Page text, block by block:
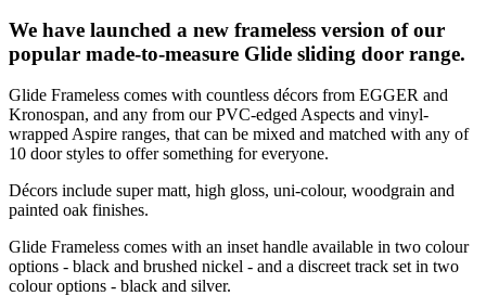
We have launched a new frameless version of our
popular made-to-measure Glide sliding door range.
Glide Frameless comes with countless décors from EGGER and
Kronospan, and any from our PVC-edged Aspects and vinyl-
wrapped Aspire ranges, that can be mixed and matched with any of
10 door styles to offer something for everyone.
Décors include super matt, high gloss, uni-colour, woodgrain and
painted oak finishes.
Glide Frameless comes with an inset handle available in two colour
options - black and brushed nickel - and a discreet track set in two
colour options - black and silver.